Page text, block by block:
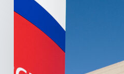
America’s
Hospital
Projects